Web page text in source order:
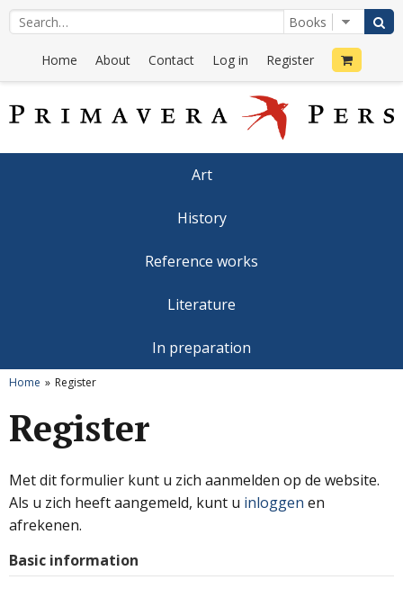
Home About Contact Log in Register
Art
History
Reference works
Literature
In preparation
Home Register
Register
Met dit formulier kunt u zich aanmelden op de website.
Als u zich heeft aangemeld, kunt u inloggen en
afrekenen.
Basic information